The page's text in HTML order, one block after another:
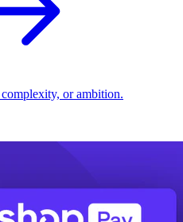
or ambition.